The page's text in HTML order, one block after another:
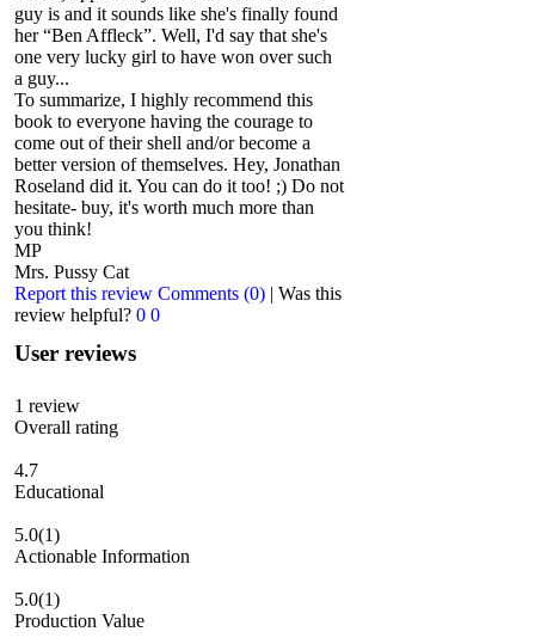
guy is and it sounds like she's finally found
her “Ben Affleck”. Well, I'd say that she's
one very lucky girl to have won over such
a guy...
To summarize, I highly recommend this
book to everyone having the courage to
come out of their shell and/or become a
better version of themselves. Hey, Jonathan
Roseland did it. You can do it too! ;) Do not
hesitate- buy, it's worth much more than
you think!
MP
Mrs. Pussy Cat
Report this review Comments (0) | Was this
review helpful? 0 0
User reviews
1 review
Overall rating
4.7
Educational
5.0(1)
Actionable Information
5.0(1)
Production Value